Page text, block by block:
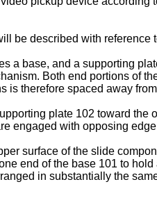
be described with reference
a base, and a supporting
Both end portions of
is therefore spaced away
plate 102 toward
engaged with opposing
surface of the slide
end of the base 101 to
in substantially the